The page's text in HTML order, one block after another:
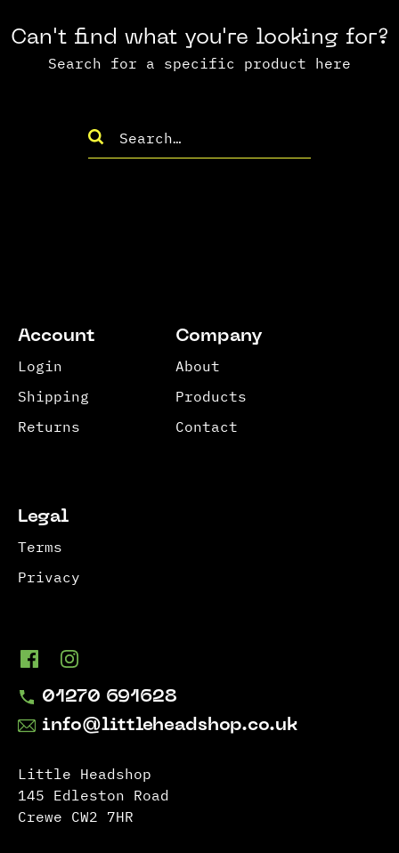
Can't find what you're looking for?
Search for a specific product here
Account
Login
Shipping
Returns
Company
About
Products
Contact
Legal
Terms
Privacy
01270 691628
info@littleheadshop.co.uk
Little Headshop
145 Edleston Road
Crewe CW2 7HR